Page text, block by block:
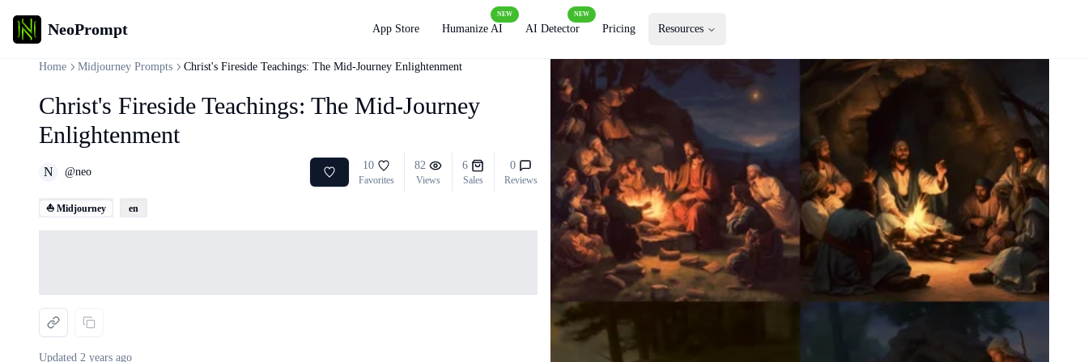
NeoPrompt App Store Humanize AI
NEW
AI Detector
NEW
Pricing Resources
Home Midjourney Prompts Christ's Fireside Teachings: The Mid-Journey Enlightenment
Christ's Fireside Teachings: The Mid-Journey
Enlightenment
N @neo
10
Favorites
82
Views
6
Sales
0
Reviews
⛵ Midjourney en
Updated 2 years ago